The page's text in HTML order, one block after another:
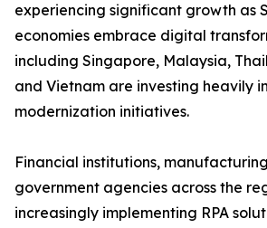
experiencing significant growth as
economies embrace digital
including Singapore, Malaysia,
and Vietnam are investing heavily
modernization initiatives.
Financial institutions,
government agencies across the
increasingly implementing RPA